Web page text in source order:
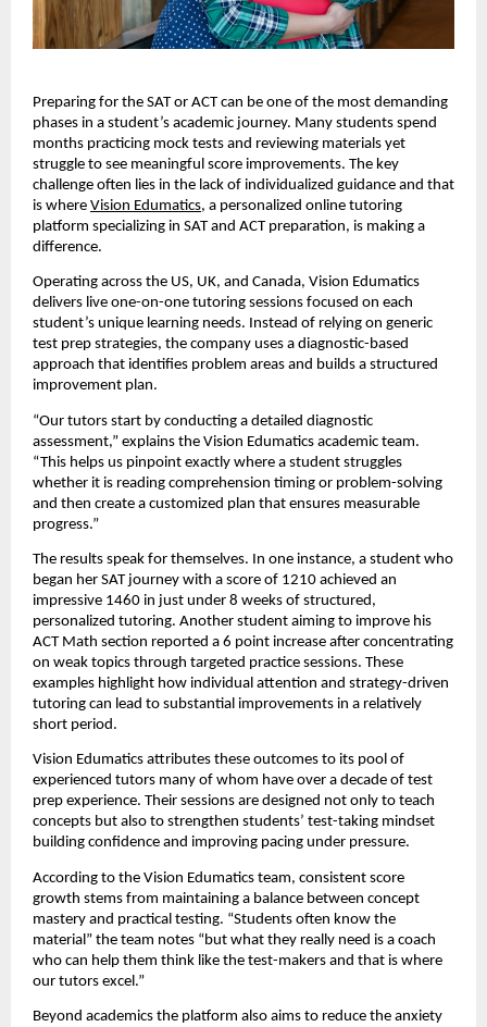
Preparing for the SAT or ACT can be one of the most demanding
phases in a student’s academic journey. Many students spend
months practicing mock tests and reviewing materials yet
struggle to see meaningful score improvements. The key
challenge often lies in the lack of individualized guidance and that
is where Vision Edumatics, a personalized online tutoring
platform specializing in SAT and ACT preparation, is making a
difference.
Operating across the US, UK, and Canada, Vision Edumatics
delivers live one-on-one tutoring sessions focused on each
student’s unique learning needs. Instead of relying on generic
test prep strategies, the company uses a diagnostic-based
approach that identifies problem areas and builds a structured
improvement plan.
“Our tutors start by conducting a detailed diagnostic
assessment,” explains the Vision Edumatics academic team.
“This helps us pinpoint exactly where a student struggles
whether it is reading comprehension timing or problem-solving
and then create a customized plan that ensures measurable
progress.”
The results speak for themselves. In one instance, a student who
began her SAT journey with a score of 1210 achieved an
impressive 1460 in just under 8 weeks of structured,
personalized tutoring. Another student aiming to improve his
ACT Math section reported a 6 point increase after concentrating
on weak topics through targeted practice sessions. These
examples highlight how individual attention and strategy-driven
tutoring can lead to substantial improvements in a relatively
short period.
Vision Edumatics attributes these outcomes to its pool of
experienced tutors many of whom have over a decade of test
prep experience. Their sessions are designed not only to teach
concepts but also to strengthen students’ test-taking mindset
building confidence and improving pacing under pressure.
According to the Vision Edumatics team, consistent score
growth stems from maintaining a balance between concept
mastery and practical testing. “Students often know the
material” the team notes “but what they really need is a coach
who can help them think like the test-makers and that is where
our tutors excel.”
Beyond academics the platform also aims to reduce the anxiety